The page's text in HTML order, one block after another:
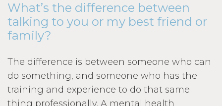
What’s the difference between
talking to you or my best friend or
family?
The difference is between someone who can
do something, and someone who has the
training and experience to do that same
thing professionally. A mental health